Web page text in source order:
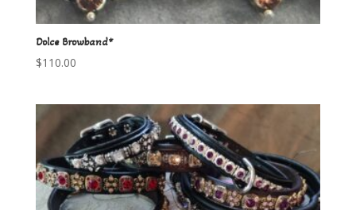
Dolce Browband*
$110.00